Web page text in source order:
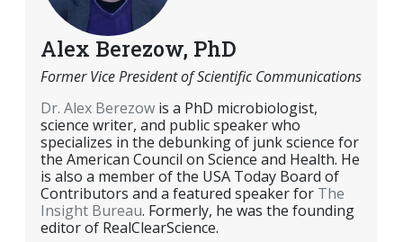
Alex Berezow, PhD
Former Vice President of Scientific Communications
Dr. Alex Berezow is a PhD microbiologist,
science writer, and public speaker who
specializes in the debunking of junk science for
the American Council on Science and Health. He
is also a member of the USA Today Board of
Contributors and a featured speaker for The
Insight Bureau. Formerly, he was the founding
editor of RealClearScience.